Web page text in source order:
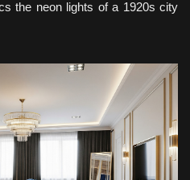
the neon lights of a 1920s city